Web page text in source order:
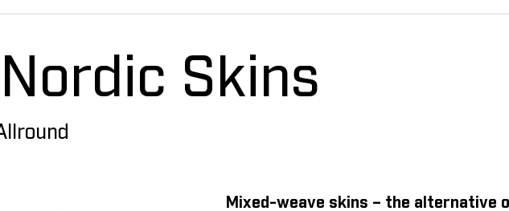
Skins
Mixed-weave skins – the alternative